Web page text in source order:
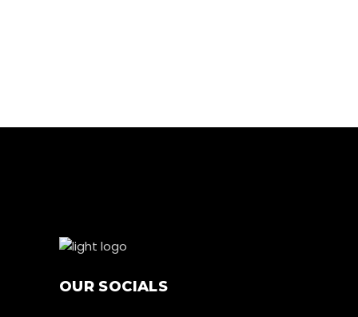
OUR SOCIALS